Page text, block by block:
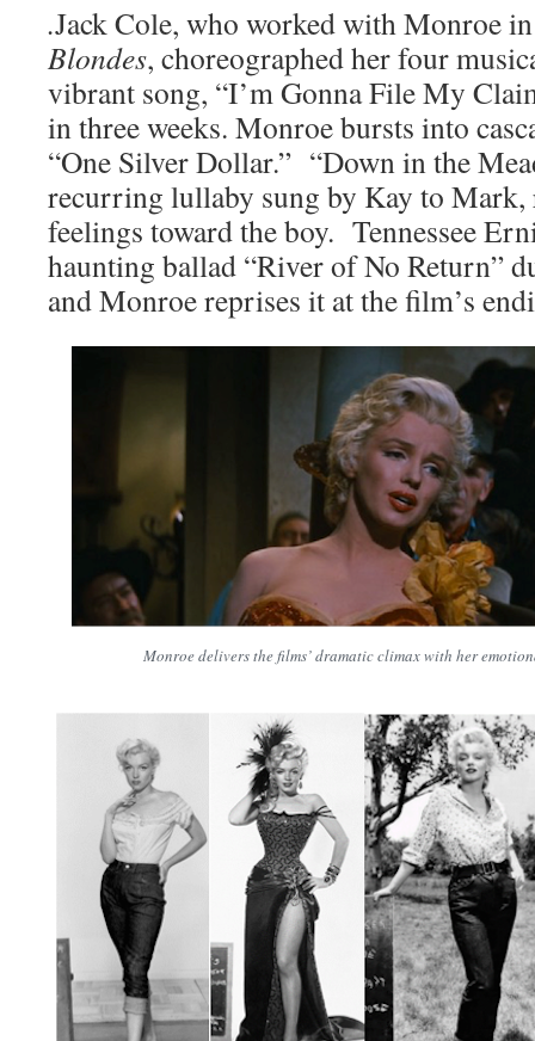
.Jack Cole, who worked with Monroe
Blondes, choreographed her four
vibrant song, “I’m Gonna File My
in three weeks. Monroe bursts into
“One Silver Dollar.” “Down in the
recurring lullaby sung by Kay to Mark,
feelings toward the boy. Tennessee
haunting ballad “River of No Return”
and Monroe reprises it at the film’s
Monroe delivers the films’ dramatic climax with her